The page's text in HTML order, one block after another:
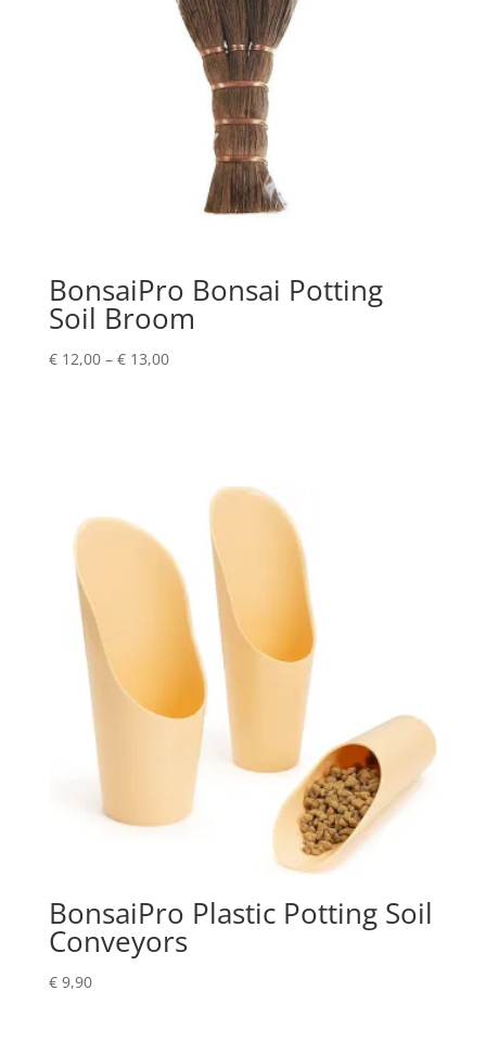
BonsaiPro Bonsai Potting
Soil Broom
€12,00 – €13,00Price
BonsaiPro Plastic Potting Soil
Conveyors
€9,90